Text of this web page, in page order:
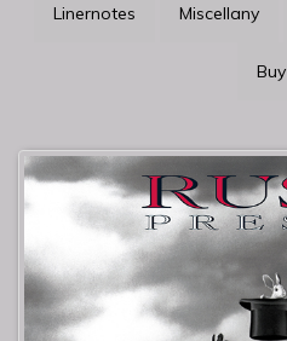
Linernotes Miscellany
Buy